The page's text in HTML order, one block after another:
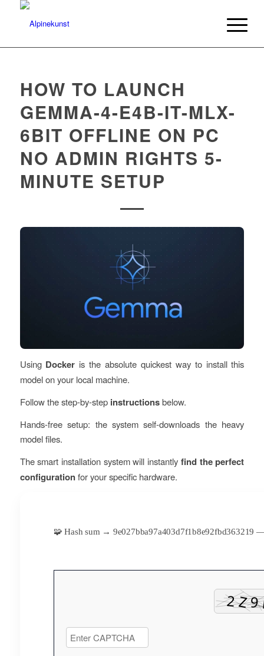
HOW TO LAUNCH
GEMMA-4-E4B-IT-MLX-
6BIT OFFLINE ON PC
NO ADMIN RIGHTS 5-
MINUTE SETUP
Using Docker is the absolute quickest wayto install this
model on your local machine.
Follow thestep-by-step instructionsbelow.
Hands-free setup: the system self-downloads the heavy
model files.
The smart installation system will instantly find the perfect
configurationfor your specific hardware.
🧩 Hash sum → 9e027bba97a403d7f1b8e92fbd363219